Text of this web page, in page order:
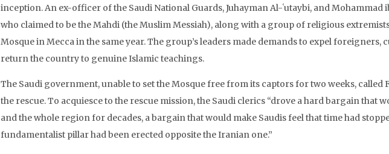
inception. An ex-officer of the Saudi National Guards, Juhayman Al-ʿutaybi, and Mohammad
who claimed to be the Mahdi (the Muslim Messiah), along with a group of religious
Mosque in Mecca in the same year. The group’s leaders made demands to expel foreigners,
return the country to genuine Islamic teachings.
The Saudi government, unable to set the Mosque free from its captors for two weeks, called
the rescue. To acquiesce to the rescue mission, the Saudi clerics “drove a hard bargain that
and the whole region for decades, a bargain that would make Saudis feel that time had
fundamentalist pillar had been erected opposite the Iranian one.”